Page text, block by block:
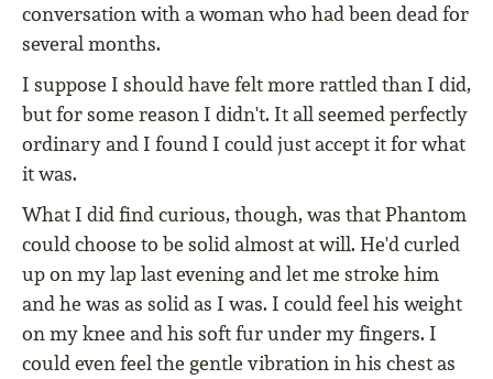
conversation with a woman who had been dead for
several months.
I suppose I should have felt more rattled than I did,
but for some reason I didn't. It all seemed perfectly
ordinary and I found I could just accept it for what
it was.
What I did find curious, though, was that Phantom
could choose to be solid almost at will. He'd curled
up on my lap last evening and let me stroke him
and he was as solid as I was. I could feel his weight
on my knee and his soft fur under my fingers. I
could even feel the gentle vibration in his chest as